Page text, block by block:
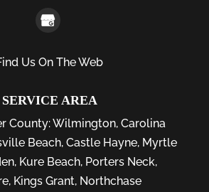
Us On The Web
SERVICE AREA
County:Wilmington, Carolina
Beach, Castle Hayne, Myrtle
, Kure Beach, Porters Neck,
, Kings Grant, Northchase